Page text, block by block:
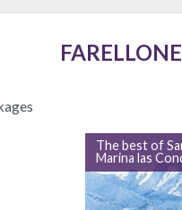
The best of
Marina las